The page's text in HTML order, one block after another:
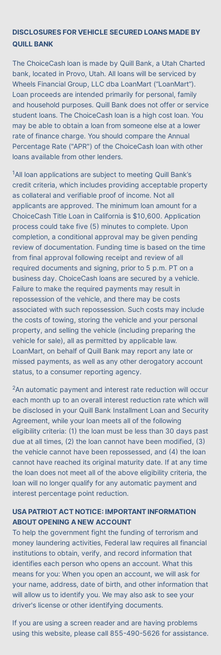
DISCLOSURES FOR VEHICLE SECURED LOANS MADE BY
QUILL BANK
The ChoiceCash loan is made by Quill Bank, a Utah Charted
bank, located in Provo, Utah. All loans will be serviced by
Wheels Financial Group, LLC dba LoanMart (“LoanMart”).
Loan proceeds are intended primarily for personal, family
and household purposes. Quill Bank does not offer or service
student loans. The ChoiceCash loan is a high cost loan. You
may be able to obtain a loan from someone else at a lower
rate of finance charge. You should compare the Annual
Percentage Rate ("APR") of the ChoiceCash loan with other
loans available from other lenders.
1All loan applications are subject to meeting Quill Bank’s
credit criteria, which includes providing acceptable property
as collateral and verifiable proof of income. Not all
applicants are approved. The minimum loan amount for a
ChoiceCash Title Loan in California is $10,600. Application
process could take five (5) minutes to complete. Upon
completion, a conditional approval may be given pending
review of documentation. Funding time is based on the time
from final approval following receipt and review of all
required documents and signing, prior to 5 p.m. PT on a
business day. ChoiceCash loans are secured by a vehicle.
Failure to make the required payments may result in
repossession of the vehicle, and there may be costs
associated with such repossession. Such costs may include
the costs of towing, storing the vehicle and your personal
property, and selling the vehicle (including preparing the
vehicle for sale), all as permitted by applicable law.
LoanMart, on behalf of Quill Bank may report any late or
missed payments, as well as any other derogatory account
status, to a consumer reporting agency.
2An automatic payment and interest rate reduction will occur
each month up to an overall interest reduction rate which will
be disclosed in your Quill Bank Installment Loan and Security
Agreement, while your loan meets all of the following
eligibility criteria: (1) the loan must be less than 30 days past
due at all times, (2) the loan cannot have been modified, (3)
the vehicle cannot have been repossessed, and (4) the loan
cannot have reached its original maturity date. If at any time
the loan does not meet all of the above eligibility criteria, the
loan will no longer qualify for any automatic payment and
interest percentage point reduction.
USA PATRIOT ACT NOTICE: IMPORTANT INFORMATION
ABOUT OPENING A NEW ACCOUNT
To help the government fight the funding of terrorism and
money laundering activities, Federal law requires all financial
institutions to obtain, verify, and record information that
identifies each person who opens an account. What this
means for you: When you open an account, we will ask for
your name, address, date of birth, and other information that
will allow us to identify you. We may also ask to see your
driver's license or other identifying documents.
If you are using a screen reader and are having problems
using this website, please call 855-490-5626 for assistance.